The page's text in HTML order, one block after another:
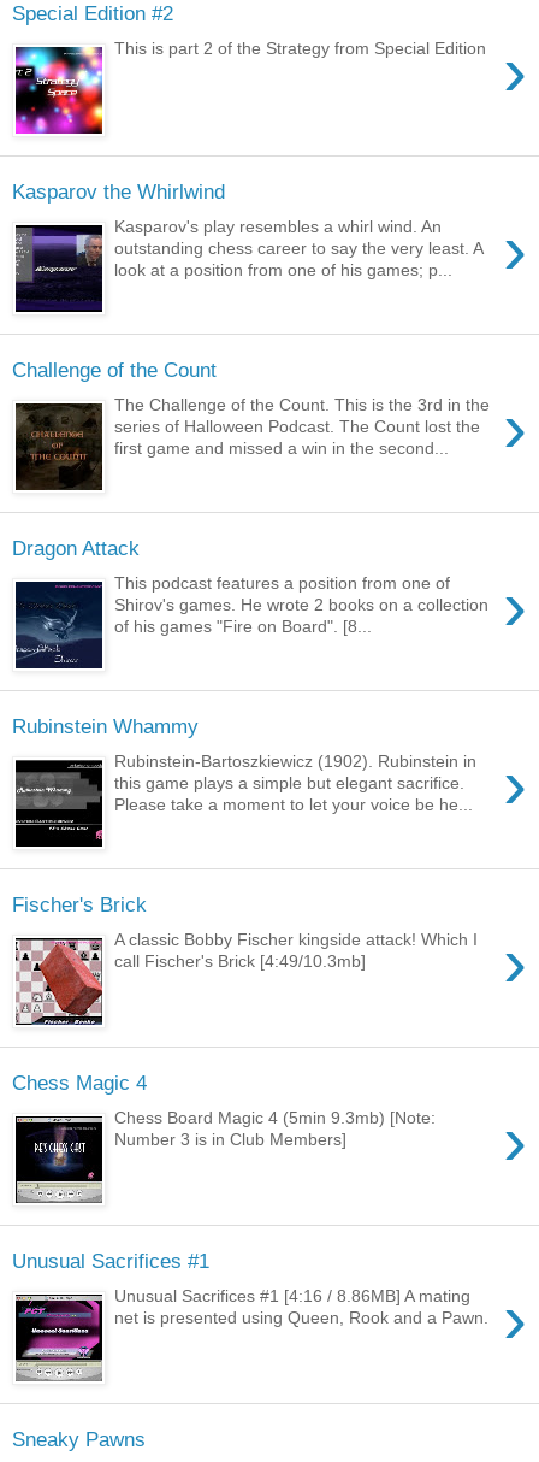
Special Edition #2
›
This is part 2 of the Strategy from Special Edition
Kasparov the Whirlwind
›
Kasparov's play resembles a whirl wind. An
outstanding chess career to say the very least. A
look at a position from one of his games; p...
Challenge of the Count
›
The Challenge of the Count. This is the 3rd in the
series of Halloween Podcast. The Count lost the
first game and missed a win in the second...
Dragon Attack
›
This podcast features a position from one of
Shirov's games. He wrote 2 books on a collection
of his games "Fire on Board". [8...
Rubinstein Whammy
›
Rubinstein-Bartoszkiewicz (1902). Rubinstein in
this game plays a simple but elegant sacrifice.
Please take a moment to let your voice be he...
Fischer's Brick
›
A classic Bobby Fischer kingside attack! Which I
call Fischer's Brick [4:49/10.3mb]
Chess Magic 4
›
Chess Board Magic 4 (5min 9.3mb) [Note:
Number 3 is in Club Members]
Unusual Sacrifices #1
›
Unusual Sacrifices #1 [4:16 / 8.86MB] A mating
net is presented using Queen, Rook and a Pawn.
Sneaky Pawns